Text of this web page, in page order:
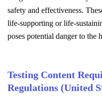
safety and effectiveness.
life-supporting or life-
poses potential danger to the
Testing Content
Regulations (United